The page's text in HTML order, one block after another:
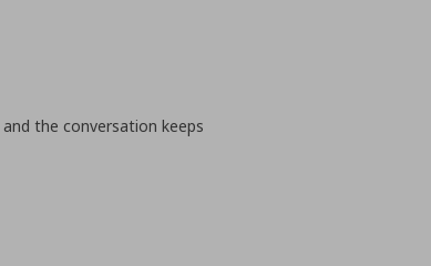
the conversation keeps